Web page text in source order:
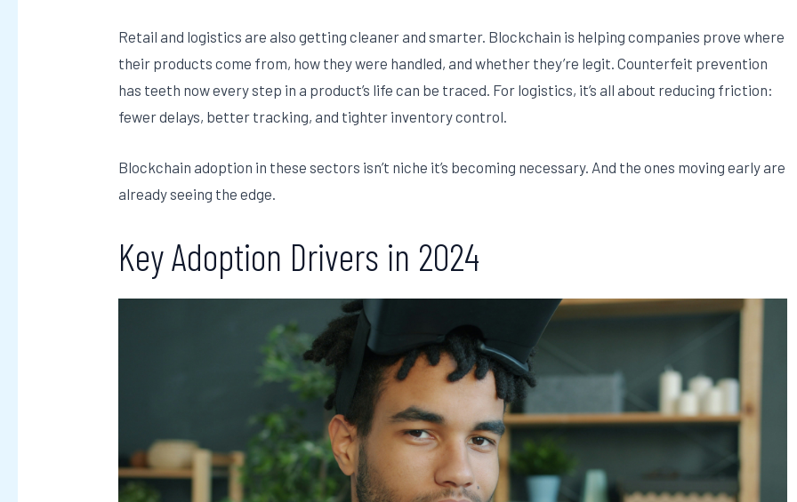
Retail and logistics are also getting cleaner and smarter. Blockchain is helping companies prove where
their products come from, how they were handled, and whether they’re legit. Counterfeit prevention
has teeth now every step in a product’s life can be traced. For logistics, it’s all about reducing friction:
fewer delays, better tracking, and tighter inventory control.
Blockchain adoption in these sectors isn’t niche it’s becoming necessary. And the ones moving early are
already seeing the edge.
Key Adoption Drivers in 2024